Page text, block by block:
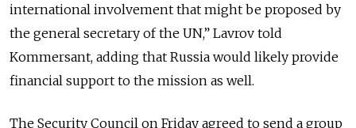
international involvement that might be proposed by
the general secretary of the UN,” Lavrov told
Kommersant, adding that Russia would likely provide
financial support to the mission as well.
The Security Council on Friday agreed to send a group